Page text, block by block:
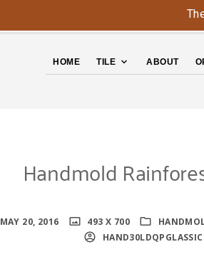
HOME TILE ABOUT
Handmold
MAY 20, 2016 493 X 700
HAND30LDQPGLASSIC
The